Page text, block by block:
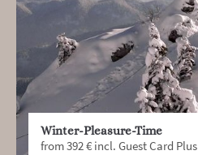
Winter-Pleasure-Time
from 392 € incl. Guest Card Plus